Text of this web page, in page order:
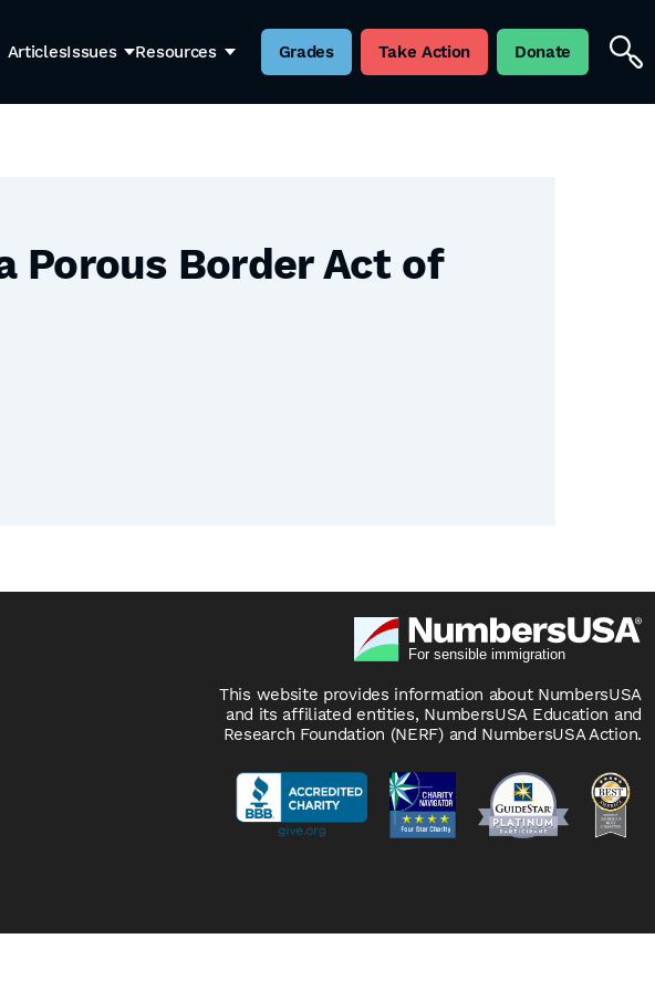
ArticlesIssues Resources Grades Take Action Donate
Porous Border Act of
This website provides information about NumbersUSA
and its affiliated entities, NumbersUSA Education and
Research Foundation (NERF) and NumbersUSA Action.